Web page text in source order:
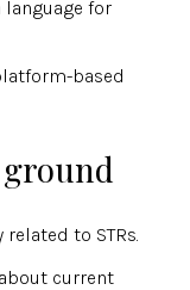
language for
based
to STRs.
current